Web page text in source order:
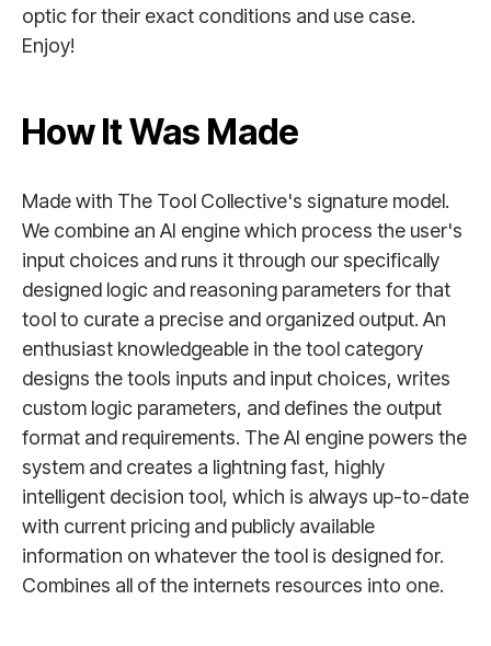
optic for their exact conditions and use case.
Enjoy!
How It Was Made
Made with The Tool Collective's signature model.
We combine an AI engine which process the user's
input choices and runs it through our specifically
designed logic and reasoning parameters for that
tool to curate a precise and organized output. An
enthusiast knowledgeable in the tool category
designs the tools inputs and input choices, writes
custom logic parameters, and defines the output
format and requirements. The AI engine powers the
system and creates a lightning fast, highly
intelligent decision tool, which is always up-to-date
with current pricing and publicly available
information on whatever the tool is designed for.
Combines all of the internets resources into one.